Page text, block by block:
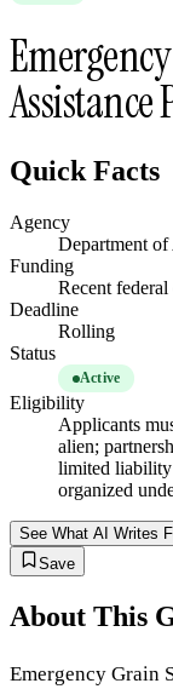
Quick Facts
Agency
Department
Funding
Recent
Deadline
Rolling
Status
Active
Eligibility
Applicants
alien;
limited liability
organized
See What AI Writes
Save
About This
Emergency Grain